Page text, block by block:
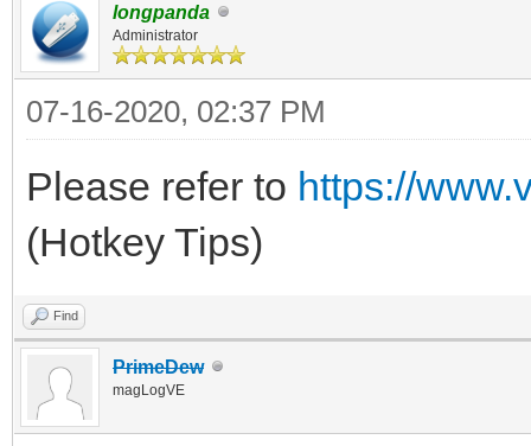
longpanda
Administrator
07-16-2020, 02:37 PM
Please refer to https://
(Hotkey Tips)
Find
PrimeDew
magLogVE